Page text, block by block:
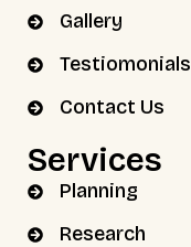
Gallery
Testiomonials
Contact Us
Services
Planning
Research